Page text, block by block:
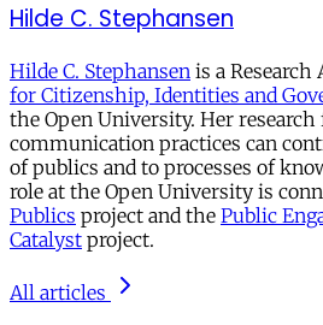
Hilde C. Stephansen
Hilde C. Stephansen is a Research
for Citizenship, Identities and
the Open University. Her research
communication practices can
of publics and to processes of
role at the Open University is
Publics project and the Public
Catalyst project.
All articles